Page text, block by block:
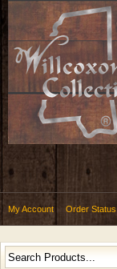
My Account Order Status